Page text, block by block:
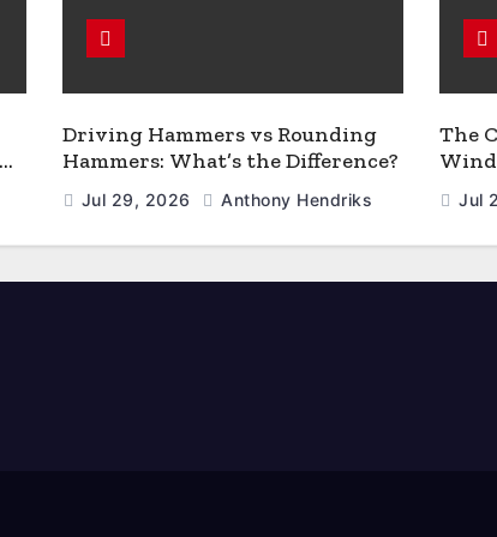
Driving Hammers vs Rounding
Hammers: What’s the Difference?
Jul 29, 2026 Anthony Hendriks
The
Jul